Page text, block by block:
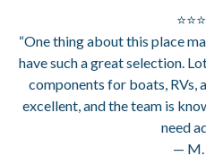
“One thing about this place
have such a great selection.
components for boats, RVs,
excellent, and the team is
need
—